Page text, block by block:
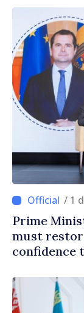
/ 1
Prime
must
confidence